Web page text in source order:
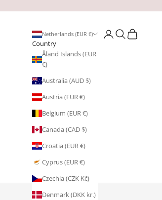
Netherlands (EUR €)
Country
Åland Islands (EUR
€)
Australia (AUD $)
Austria (EUR €)
Belgium (EUR €)
Canada (CAD $)
Croatia (EUR €)
Cyprus (EUR €)
Czechia (CZK Kč)
Denmark (DKK kr.)
Open account page
Open search
Open cart